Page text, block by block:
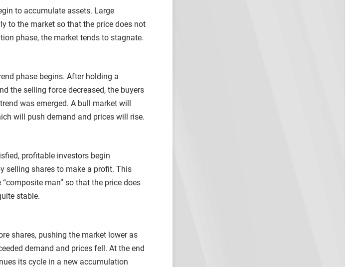
to accumulate assets. Large
to the market so that the price does not
phase, the market tends to stagnate.
phase begins. After holding a
the selling force decreased, the buyers
was emerged. A bull market will
will push demand and prices will rise.
profitable investors begin
selling shares to make a profit. This
man” so that the price does
stable.
shares, pushing the market lower as
demand and prices fell. At the end
its cycle in a new accumulation